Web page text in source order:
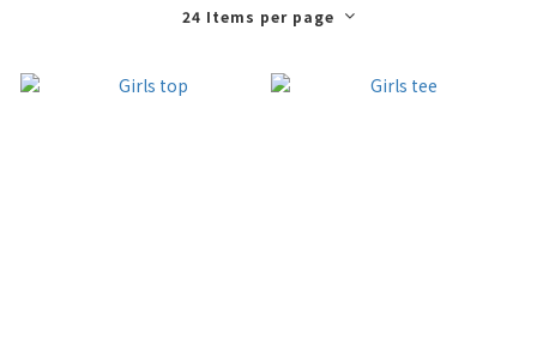
24 Items per page